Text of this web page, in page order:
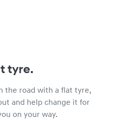
tyre.
the road with a flat tyre,
and help change it for
on your way.